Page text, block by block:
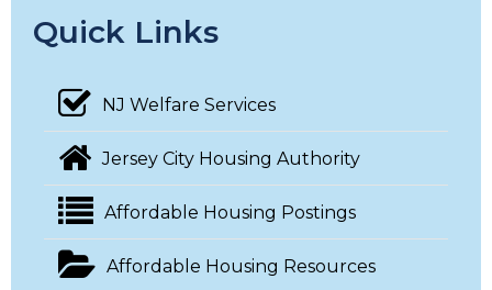
Quick Links
NJ Welfare Services
Jersey City Housing Authority
Affordable Housing Postings
Affordable Housing Resources